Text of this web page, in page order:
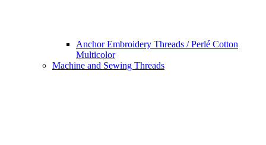
Anchor Embroidery Threads / Perlé Cotton
Multicolor
Machine and Sewing Threads